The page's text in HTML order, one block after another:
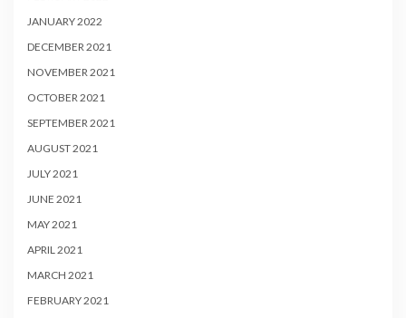
JANUARY 2022
DECEMBER 2021
NOVEMBER 2021
OCTOBER 2021
SEPTEMBER 2021
AUGUST 2021
JULY 2021
JUNE 2021
MAY 2021
APRIL 2021
MARCH 2021
FEBRUARY 2021